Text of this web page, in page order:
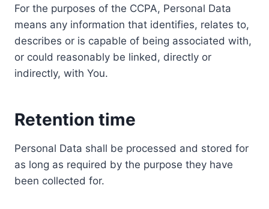
For the purposes of the CCPA, Personal Data
means any information that identifies, relates to,
describes or is capable of being associated with,
or could reasonably be linked, directly or
indirectly, with You.
Retention time
Personal Data shall be processed and stored for
as long as required by the purpose they have
been collected for.